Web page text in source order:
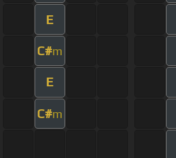
E
C#m
E
C#m